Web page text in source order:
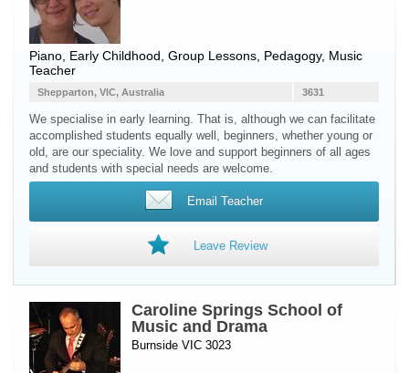
Piano , Early Childhood, Group Lessons, Pedagogy, Music
Teacher
3631
Shepparton, VIC, Australia
We specialise in early learning. That is, although we can facilitate
accomplished students equally well, beginners, whether young or
old, are our speciality. We love and support beginners of all ages
and students with special needs are welcome.
Email Teacher
Leave Review
Caroline Springs School of
Music and Drama
Burnside VIC 3023